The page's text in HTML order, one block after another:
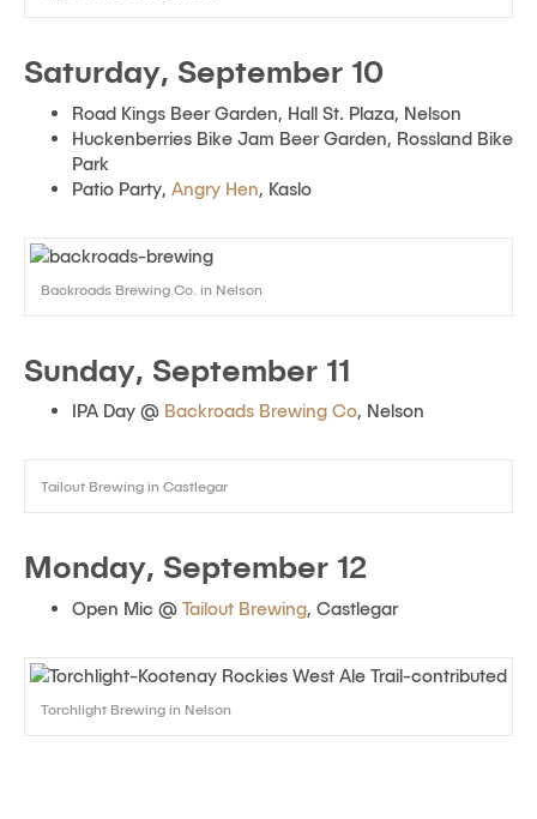
Saturday, September 10
Road Kings Beer Garden, Hall St. Plaza, Nelson
Huckenberries Bike Jam Beer Garden, Rossland Bike
Park
Patio Party, Angry Hen , Kaslo
Backroads Brewing Co. in Nelson
Sunday, September 11
IPA Day @ Backroads Brewing Co, Nelson
Tailout Brewing in Castlegar
Monday, September 12
Open Mic @ Tailout Brewing , Castlegar
Torchlight Brewing in Nelson